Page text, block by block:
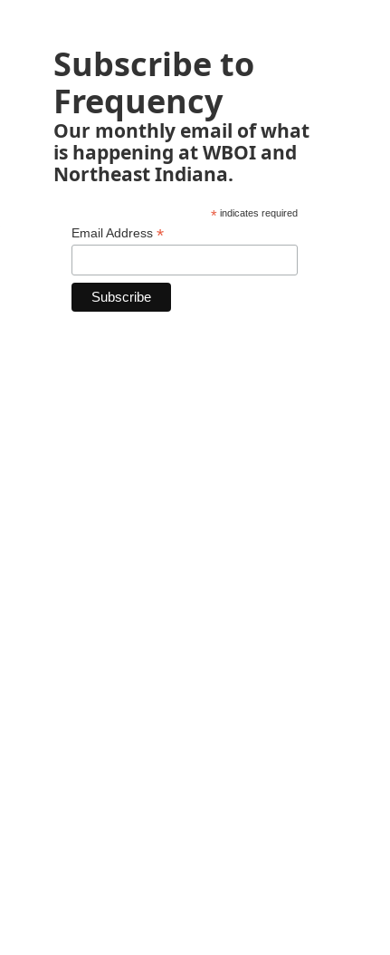
Subscribe to
Frequency
Our monthly email of what
is happening at WBOI and
Northeast Indiana.
*indicates required
Email Address *